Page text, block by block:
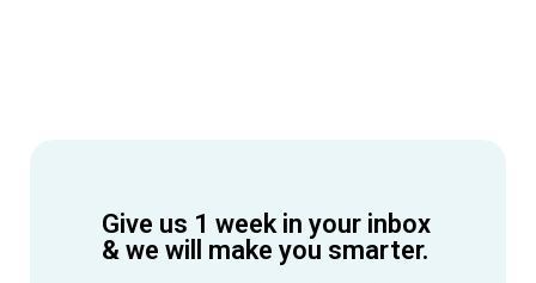
Give us 1 week in your inbox
& we will make you smarter.